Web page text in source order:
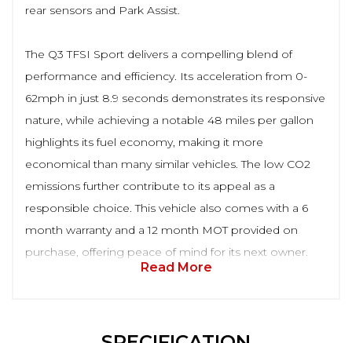
rear sensors and Park Assist.
The Q3 TFSI Sport delivers a compelling blend of
performance and efficiency. Its acceleration from 0-
62mph in just 8.9 seconds demonstrates its responsive
nature, while achieving a notable 48 miles per gallon
highlights its fuel economy, making it more
economical than many similar vehicles. The low CO2
emissions further contribute to its appeal as a
responsible choice. This vehicle also comes with a 6
month warranty and a 12 month MOT provided on
purchase, offering peace of mind for its next owner.
Read More